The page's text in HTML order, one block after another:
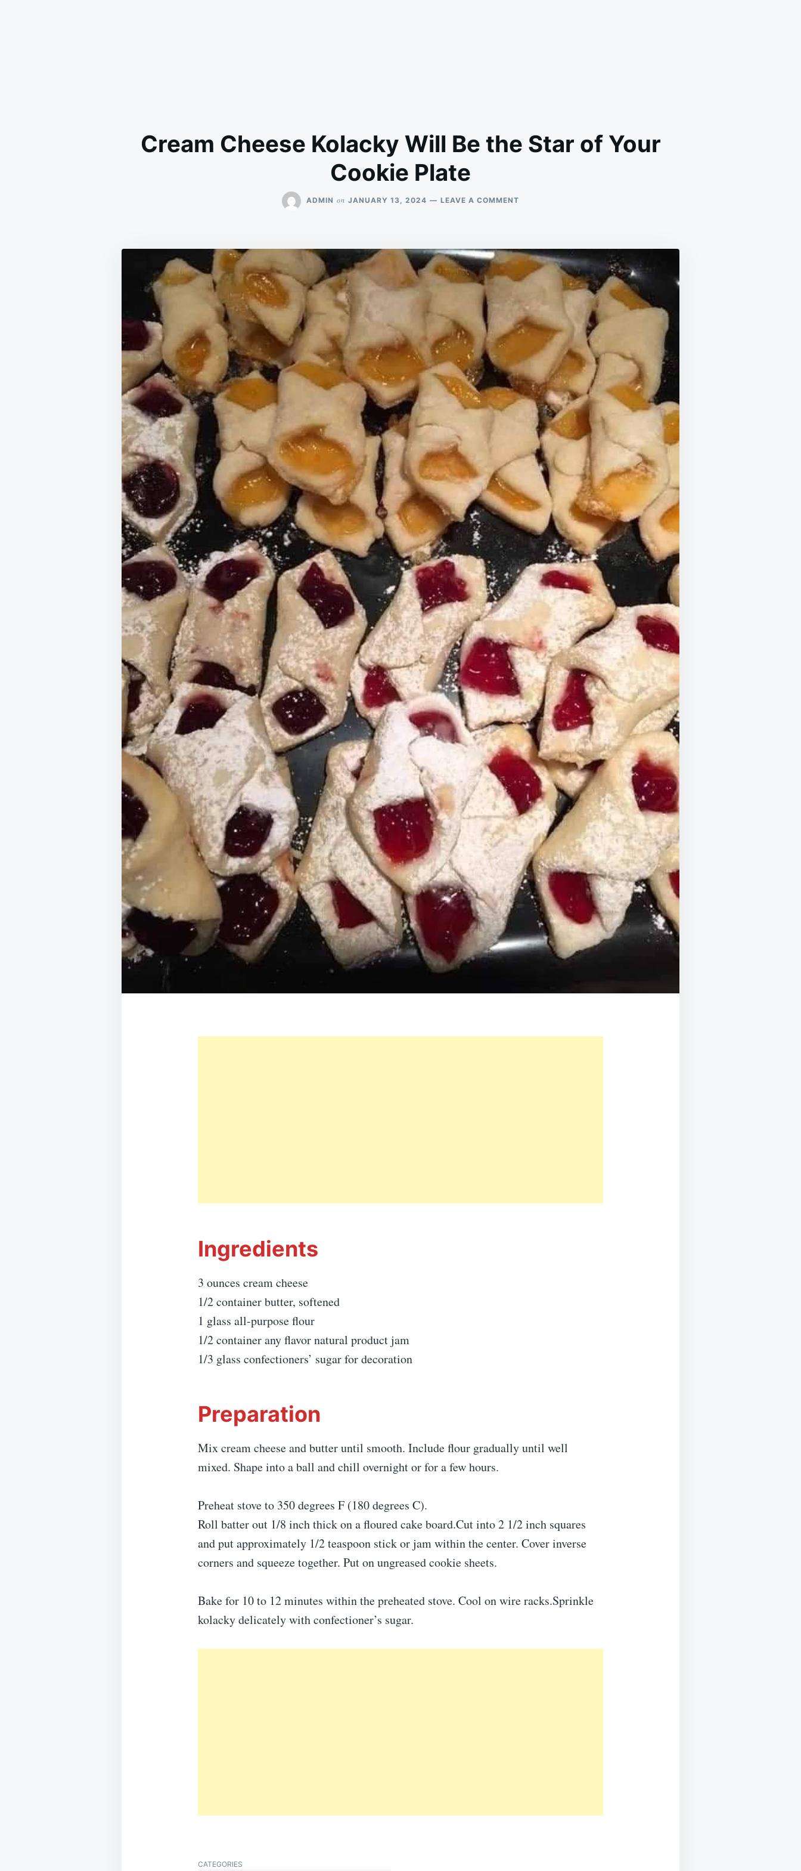
Cream Cheese Kolacky Will Be the Star of Your
Cookie Plate
ADMIN on JANUARY 13, 2024 LEAVE A COMMENT
BE
THE
STAR
COOKIE
PLATE
Ingredients
3 ounces cream cheese
1/2 container butter, softened
1 glass all-purpose flour
1/2 container any flavor natural product jam
1/3 glass confectioners’ sugar for decoration
Preparation
Mix cream cheese and butter until smooth. Include flour gradually until well
mixed. Shape into a ball and chill overnight or for a few hours.
Preheat stove to 350 degrees F (180 degrees C).
Roll batter out 1/8 inch thick on a floured cake board.Cut into 2 1/2 inch squares
and put approximately 1/2 teaspoon stick or jam within the center. Cover inverse
corners and squeeze together. Put on ungreased cookie sheets.
Bake for 10 to 12 minutes within the preheated stove. Cool on wire racks.Sprinkle
kolacky delicately with confectioner’s sugar.
CATEGORIES